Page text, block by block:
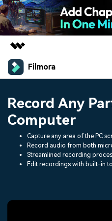
Featured Products
Utility
Solutions
About Us
Newsroom
Shop
Filmora
Platforms
Features
Assets
AI
Video/Image
Audio
Solutions
Social Media
Lifestyle & Fun
Resources
Record Any
Computer
Capture any area of the PC
Record audio from both
Streamlined recording
Edit recordings with built-in